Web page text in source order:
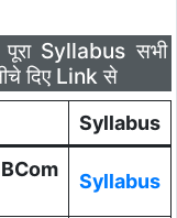
Syllabus सभी
दिए Link से
Syllabus
Syllabus